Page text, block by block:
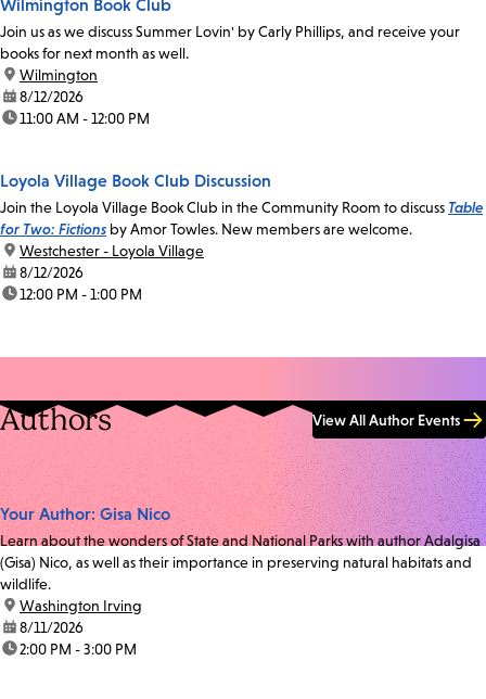
Wilmington Book Club
Join us as we discuss Summer Lovin' by Carly Phillips, and receive your
books for next month as well.
location:
Wilmington
date:8/12/2026
time:11:00 AM - 12:00 PM
Loyola Village Book Club Discussion
Join the Loyola Village Book Club in the Community Room to discuss Table
for Two: Fictions by Amor Towles. New members are welcome.
location:
Westchester - Loyola Village
date:8/12/2026
time:12:00 PM - 1:00 PM
Authors View All Author Events
Your Author: Gisa Nico
Learn about the wonders of State and National Parks with author Adalgisa
(Gisa) Nico, as well as their importance in preserving natural habitats and
wildlife.
location:
Washington Irving
date:8/11/2026
time:2:00 PM - 3:00 PM